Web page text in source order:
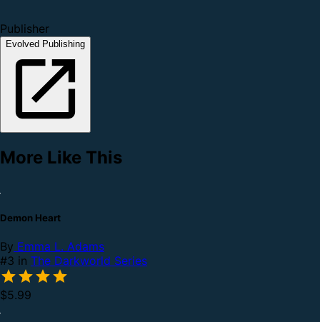
Publisher
Evolved Publishing
More Like This
Demon Heart
By Emma L. Adams
#3 in The Darkworld Series
$5.99